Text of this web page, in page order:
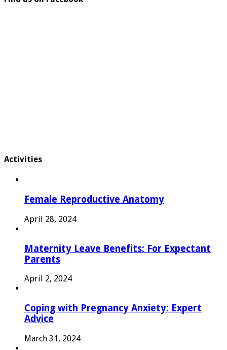
Activities
Female Reproductive Anatomy
April 28, 2024
Maternity Leave Benefits: For Expectant
Parents
April 2, 2024
Coping with Pregnancy Anxiety: Expert
Advice
March 31, 2024